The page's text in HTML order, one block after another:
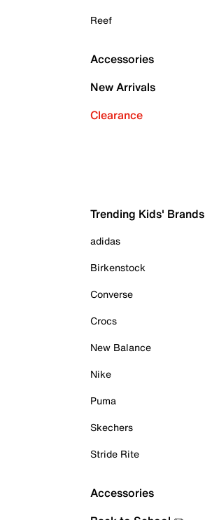
Reef
Accessories
New Arrivals
Clearance
Trending Kids' Brands
adidas
Birkenstock
Converse
Crocs
New Balance
Nike
Puma
Skechers
Stride Rite
Accessories